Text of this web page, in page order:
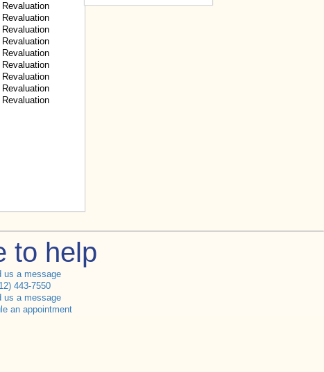
Revaluation
Revaluation
Revaluation
Revaluation
Revaluation
Revaluation
Revaluation
Revaluation
Revaluation
to help
us a message
443-7550
us a message
an appointment